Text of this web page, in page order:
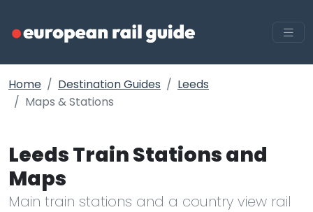
Home Destination Guides
Leeds
Maps & Stations
Leeds Train Stations and
Maps
Main train stations and a country view rail